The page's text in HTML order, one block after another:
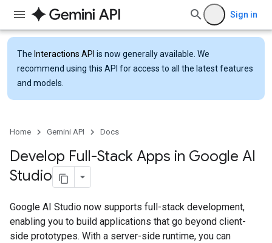
Sign in
The Interactions API is now generally available. We
recommend using this API for access to all the latest features
and models.
Home Gemini API Docs
Develop Full-Stack Apps in Google AI
Studio
Google AI Studio now supports full-stack development,
enabling you to build applications that go beyond client-
side prototypes. With a server-side runtime, you can